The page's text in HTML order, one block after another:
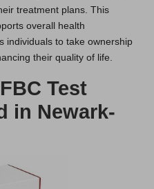
treatment plans. This
overall health
individuals to take ownership
their quality of life.
Test
in Newark-